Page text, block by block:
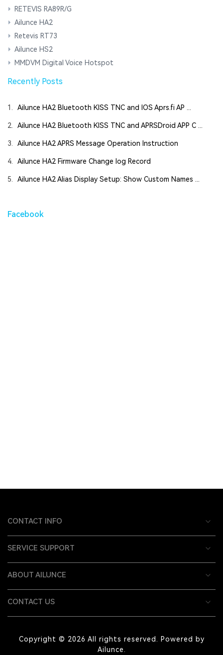
RETEVIS RA89R/G
Ailunce HA2
Retevis RT73
Ailunce HS2
MMDVM Digital Voice Hotspot
Recently Posts
1. Ailunce HA2 Bluetooth KISS TNC and IOS Aprs.fi AP ...
2. Ailunce HA2 Bluetooth KISS TNC and APRSDroid APP C ...
3. Ailunce HA2 APRS Message Operation Instruction
4. Ailunce HA2 Firmware Change log Record
5. Ailunce HA2 Alias Display Setup: Show Custom Names ...
Facebook
CONTACT INFO
SERVICE SUPPORT
ABOUT AILUNCE
CONTACT US
Copyright © 2026 All rights reserved. Powered by
Ailunce.